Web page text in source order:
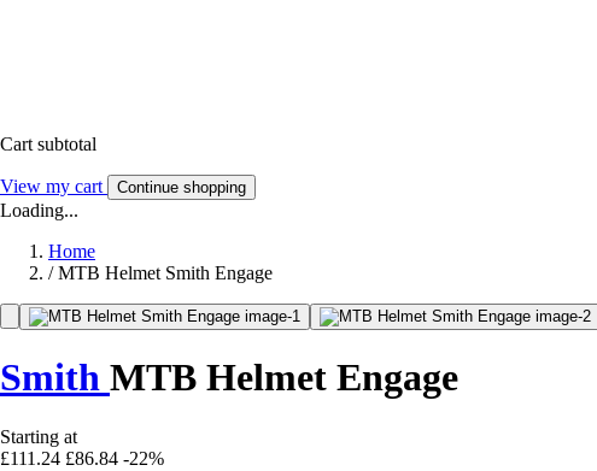
Cart subtotal
View my cart Continue shopping
Loading...
Home
/ MTB Helmet Smith Engage
Smith MTB Helmet Engage
Starting at
£111.24 £86.84 -22%